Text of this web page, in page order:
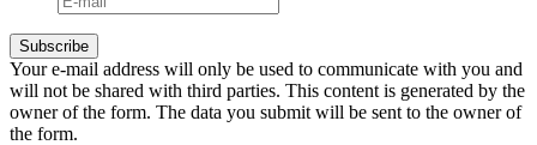
Your e-mail address will only be used to communicate with you and
will not be shared with third parties. This content is generated by the
owner of the form. The data you submit will be sent to the owner of
the form.